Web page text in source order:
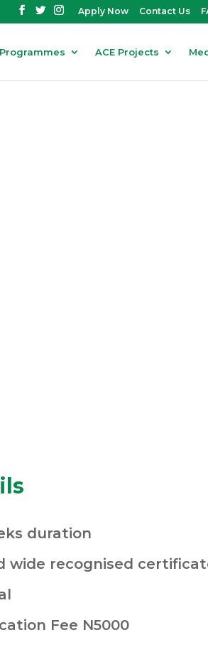
Apply Now Contact Us
Programmes ACE Projects
duration
wide recognised
Fee N5000